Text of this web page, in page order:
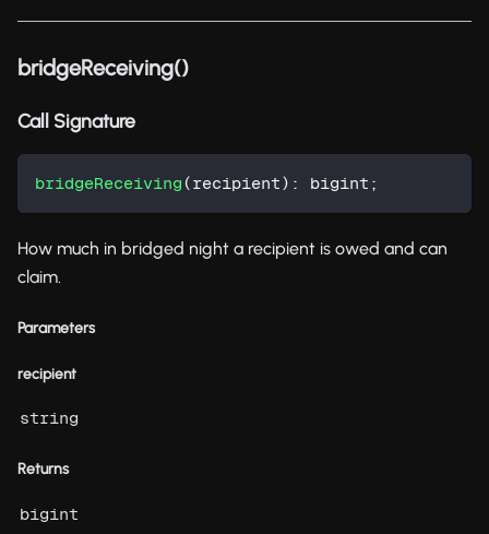
bridgeReceiving()
Call Signature
bridgeReceiving (recipient) : bigint ;
How much in bridged night a recipient is owed and can
claim.
Parameters
recipient
string
Returns
bigint